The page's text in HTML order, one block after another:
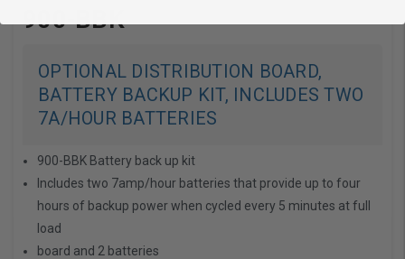
900-BBK
OPTIONAL DISTRIBUTION BOARD,
BATTERY BACKUP KIT, INCLUDES TWO
7A/HOUR BATTERIES
900-BBK Battery back up kit
Includes two 7amp/hour batteries that provide up to four
hours of backup power when cycled every 5 minutes at full
load
board and 2 batteries